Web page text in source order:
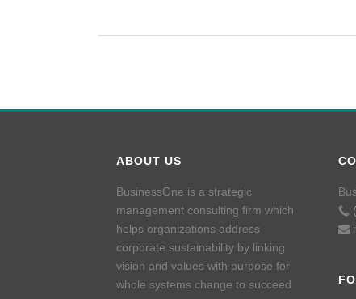
ABOUT US
BusinessOne is a strategic
management consulting firm which
helps organizations address
corporate sustainability by linking
vision and values with purpose for
whole systems change to succeed